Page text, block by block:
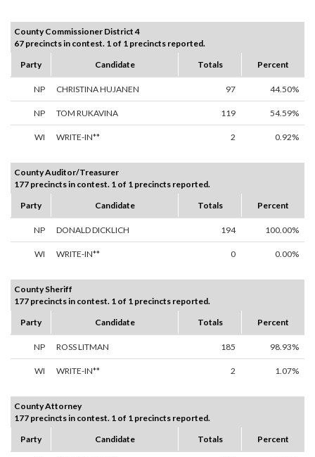
County Commissioner District 4
67 precincts in contest. 1 of 1 precincts reported.
Party
Candidate Totals Percent
NP CHRISTINA HUJANEN 97 44.50%
NP TOM RUKAVINA 119 54.59%
WI WRITE-IN** 2 0.92%
County Auditor/Treasurer
177 precincts in contest. 1 of 1 precincts reported.
Party
Candidate Totals Percent
NP DONALD DICKLICH 194 100.00%
WI WRITE-IN** 0 0.00%
County Sheriff
177 precincts in contest. 1 of 1 precincts reported.
Party
Candidate Totals Percent
NP ROSS LITMAN 185 98.93%
WI WRITE-IN** 2 1.07%
County Attorney
177 precincts in contest. 1 of 1 precincts reported.
Party
Candidate Totals Percent